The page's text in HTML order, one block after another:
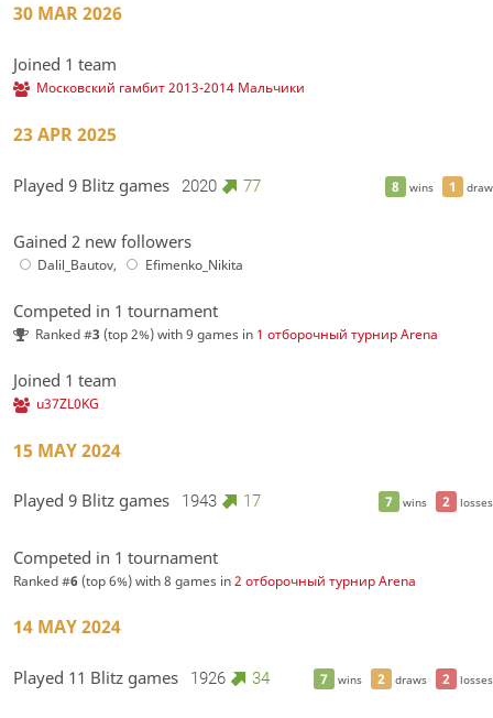
30 MAR 2026
Joined 1 team
Московский гамбит 2013-2014 Мальчики
23 APR 2025
8 wins 1 draw
Played 9 Blitz games 2020 77
Gained 2 new followers
Dalil_Bautov, Efimenko_Nikita
Competed in 1 tournament
Ranked #3 (top 2%) with 9 games in 1 отборочный турнир Arena
Joined 1 team
u37ZL0KG
15 MAY 2024
7 wins 2 losses
Played 9 Blitz games 1943 17
Competed in 1 tournament
Ranked #6(top 6%) with 8 games in2 отборочный турнир Arena
14 MAY 2024
7 wins 2 draws 2 losses
Played 11 Blitz games 1926 34